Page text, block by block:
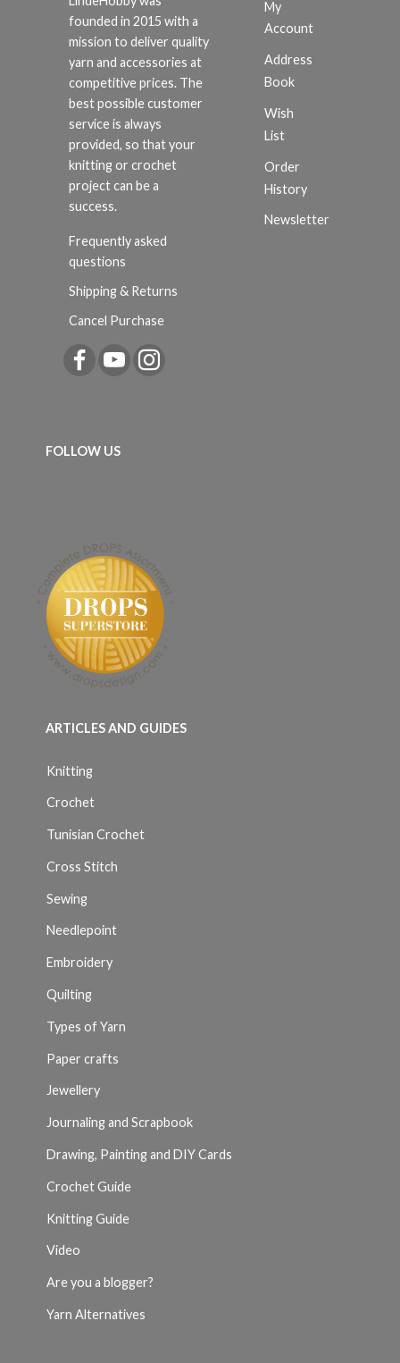
founded in 2015 with a
mission to deliver quality
yarn and accessories at
competitive prices. The
best possible customer
service is always
provided, so that your
knitting or crochet
project can be a
success.
Frequently asked
questions
Shipping & Returns
Cancel Purchase
My
Account
Address
Book
Wish
List
Order
History
Newsletter
FOLLOW US
ARTICLES AND GUIDES
Knitting
Crochet
Tunisian Crochet
Cross Stitch
Sewing
Needlepoint
Embroidery
Quilting
Types of Yarn
Paper crafts
Jewellery
Journaling and Scrapbook
Drawing, Painting and DIY Cards
Crochet Guide
Knitting Guide
Video
Are you a blogger?
Yarn Alternatives